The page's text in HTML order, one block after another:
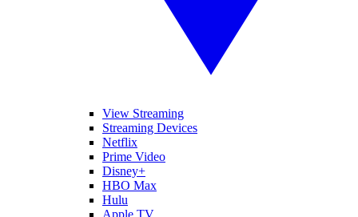
View Streaming
Streaming Devices
Netflix
Prime Video
Disney+
HBO Max
Hulu
Apple TV